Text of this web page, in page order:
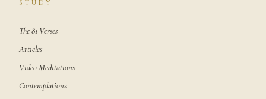
STUDY
The 81 Verses
Articles
Video Meditations
Contemplations